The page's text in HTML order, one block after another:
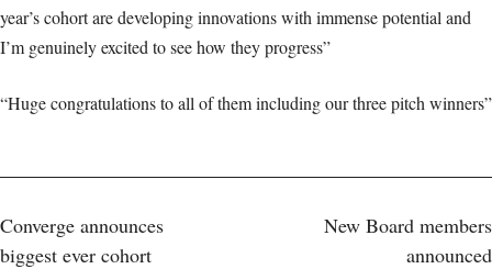
year’s cohort are developing innovations with immense potential and
I’m genuinely excited to see how they progress”
“Huge congratulations to all of them including our three pitch winners”
Post
Converge announces
biggest ever cohort
New Board members
announced